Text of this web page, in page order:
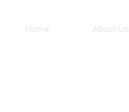
Home About Us